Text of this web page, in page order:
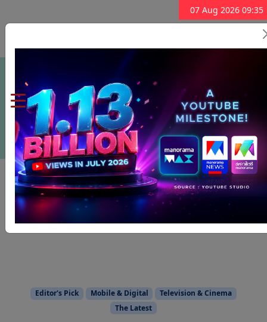
07 Aug 2026 09:35
Subscribe Now
Editor's Pick Mobile & Digital
Television & Cinema
The Latest